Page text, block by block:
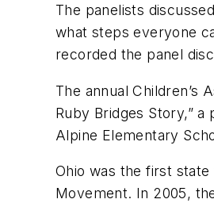
The panelists
what steps everyone
recorded the panel
The annual Children’s
Ruby Bridges Story,”
Alpine Elementary
Ohio was the first
Movement. In 2005,